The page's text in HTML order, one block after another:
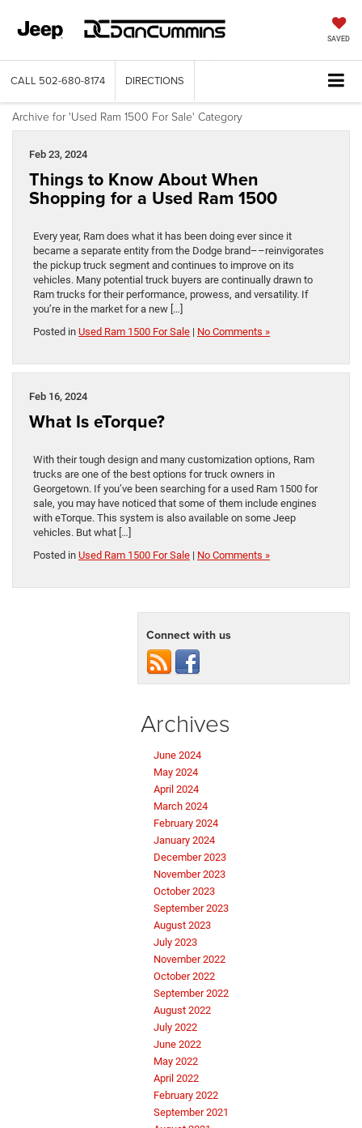
SAVED
CALL 502-680-8174 DIRECTIONS
Archive for 'Used Ram 1500 For Sale' Category
Feb 23, 2024
Things to Know About When
Shopping for a Used Ram 1500
Every year, Ram does what it has been doing ever since it
became a separate entity from the Dodge brand––reinvigorates
the pickup truck segment and continues to improve on its
vehicles. Many potential truck buyers are continually drawn to
Ram trucks for their performance, prowess, and versatility. If
you’re in the market for a new […]
Posted in Used Ram 1500 For Sale | No Comments »
Feb 16, 2024
What Is eTorque?
With their tough design and many customization options, Ram
trucks are one of the best options for truck owners in
Georgetown. If you’ve been searching for a used Ram 1500 for
sale, you may have noticed that some of them include engines
with eTorque. This system is also available on some Jeep
vehicles. But what […]
Posted in Used Ram 1500 For Sale | No Comments »
Connect with us
Archives
June 2024
May 2024
April 2024
March 2024
February 2024
January 2024
December 2023
November 2023
October 2023
September 2023
August 2023
July 2023
November 2022
October 2022
September 2022
August 2022
July 2022
June 2022
May 2022
April 2022
February 2022
September 2021